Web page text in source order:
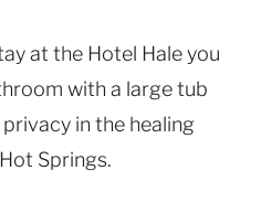
at the Hotel Hale you
with a large tub
in the healing
Springs.